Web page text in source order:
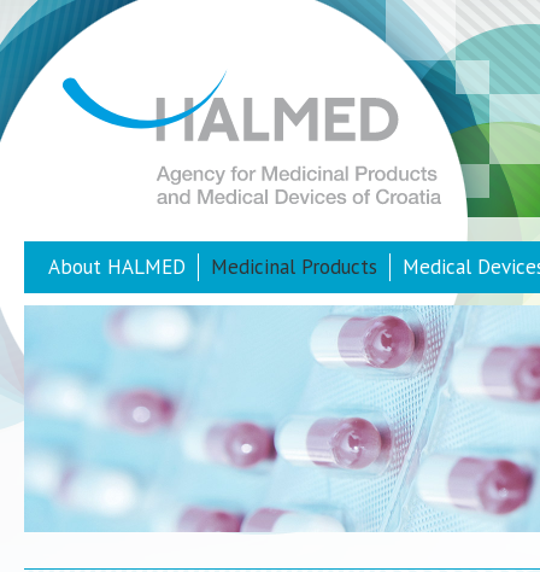
About HALMED Medicinal Products Medical